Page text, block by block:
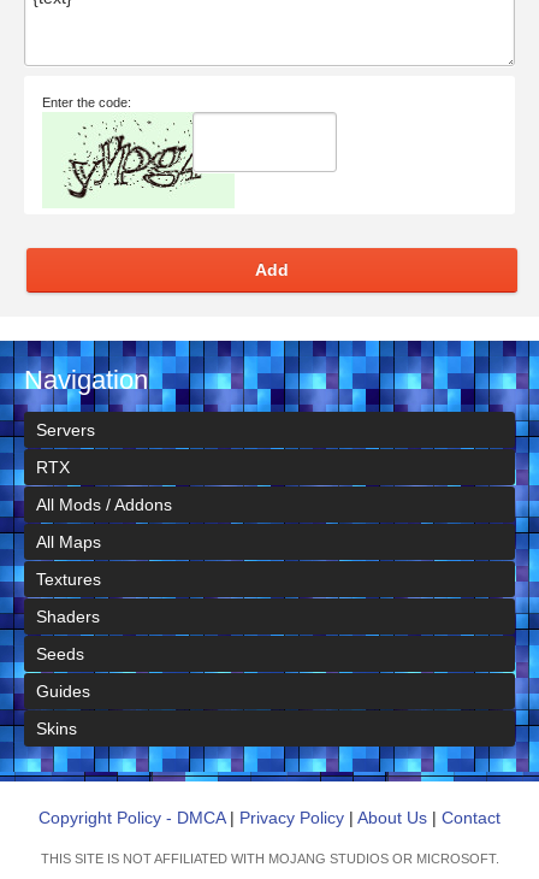
Enter the code:
Add
Navigation
Servers
RTX
All Mods / Addons
All Maps
Textures
Shaders
Seeds
Guides
Skins
Copyright Policy - DMCA| Privacy Policy | About Us | Contact
THIS SITE IS NOT AFFILIATED WITH MOJANG STUDIOS OR MICROSOFT.